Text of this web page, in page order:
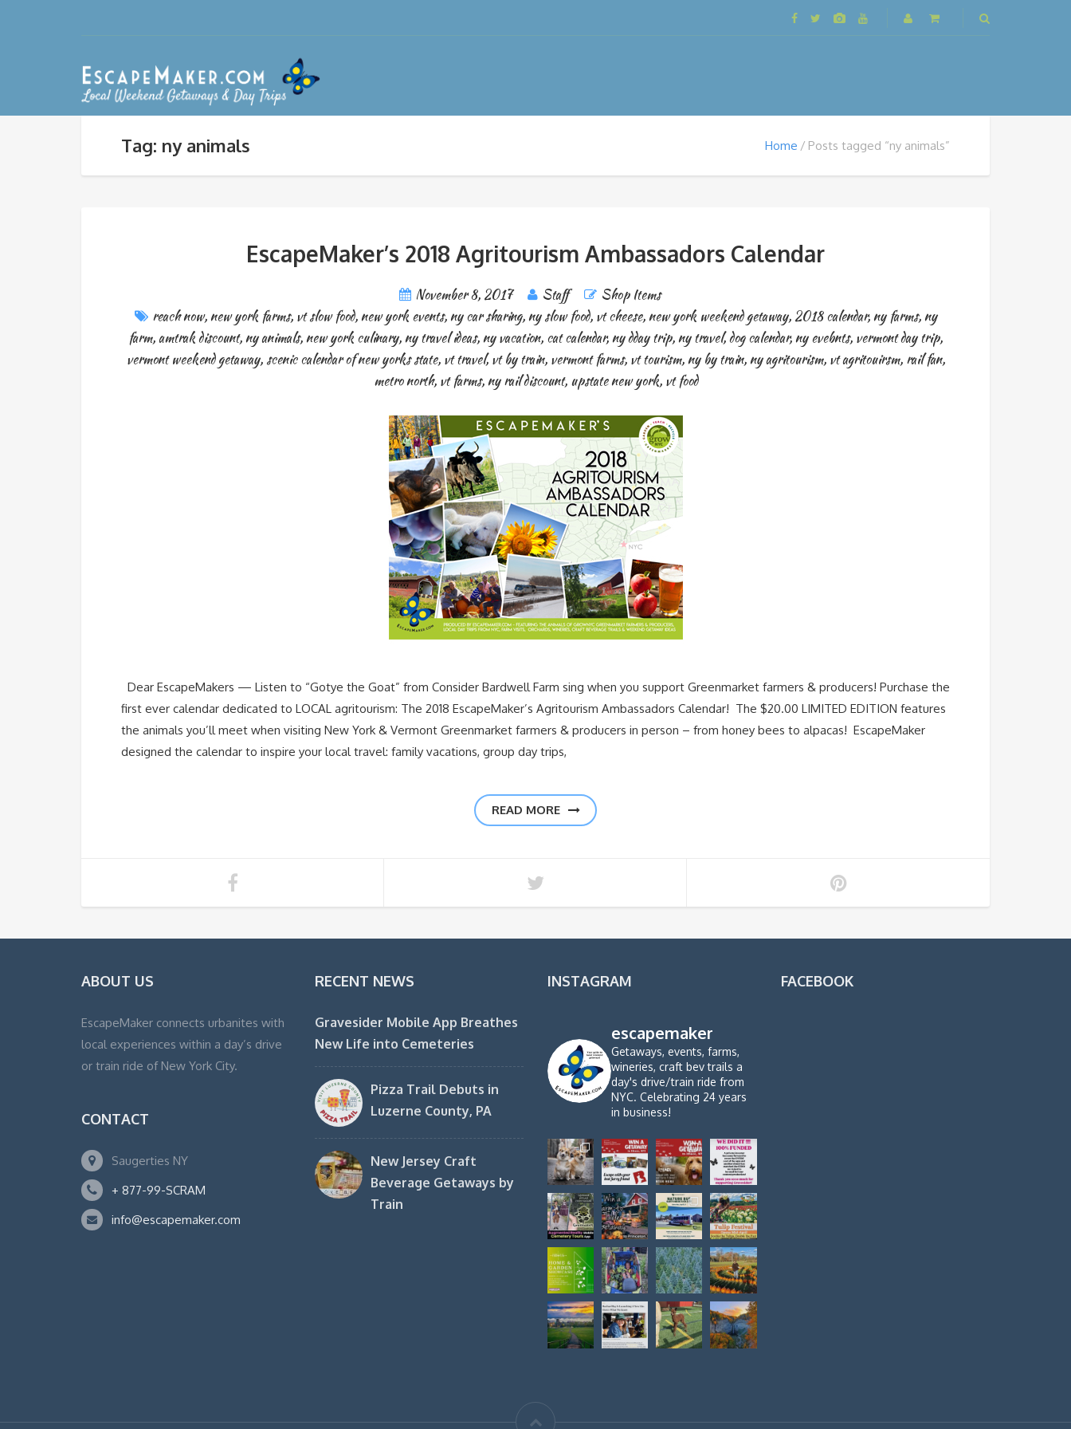
Tag: ny animals Home Posts tagged “ny animals”
EscapeMaker’s 2018 Agritourism Ambassadors Calendar
November 8, 2017 Staff
Shop Items
reach now, new york farms, vt slow food, new york events, ny car sharing, ny slow food, vt cheese, new york weekend getaway, 2018 calendar, ny farms, ny
farm,amtrak discount, ny animals, new york culinary, ny travel ideas, ny vacation, cat calendar, ny dday trip, ny travel,dog calendar, ny evebnts, vermont day trip,
vermont weekend getaway, scenic calendar of new yorks state, vt travel,vt by train, vermont farms, vt tourism, ny by train, ny agritourism, vt agritouirsm, rail fan,
metro north, vt farms, ny rail discount, upstate new york, vt food
Dear EscapeMakers — Listen to “Gotye the Goat” from Consider Bardwell Farm sing when you support Greenmarket farmers & producers! Purchase the
first ever calendar dedicated to LOCAL agritourism: The 2018 EscapeMaker’s Agritourism Ambassadors Calendar! The $20.00 LIMITED EDITION features
the animals you’ll meet when visiting New York & Vermont Greenmarket farmers & producers in person – from honey bees to alpacas! EscapeMaker
designed the calendar to inspire your local travel: family vacations, group day trips,
READ MORE
ABOUT US
EscapeMaker connects urbanites with
local experiences within a day’s drive
or train ride of New York City.
CONTACT
Saugerties NY
+ 877-99-SCRAM
info@escapemaker.com
RECENT NEWS
Gravesider Mobile App Breathes
New Life into Cemeteries
Pizza Trail Debuts in
Luzerne County, PA
New Jersey Craft
Beverage Getaways by
Train
INSTAGRAM
escapemaker
Getaways, events, farms,
wineries, craft bev trails a
day's drive/train ride from
NYC. Celebrating 24 years
in business!
FACEBOOK